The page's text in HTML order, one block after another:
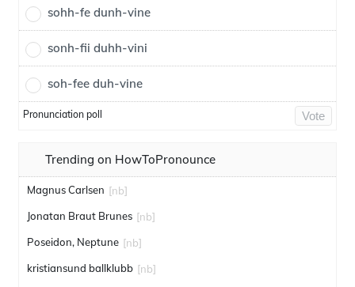
sohh-fe dunh-vine
sonh-fii duhh-vini
soh-fee duh-vine
Pronunciation poll Vote
Trending on HowToPronounce
Magnus Carlsen [nb]
Jonatan Braut Brunes [nb]
Poseidon, Neptune [nb]
kristiansund ballklubb [nb]